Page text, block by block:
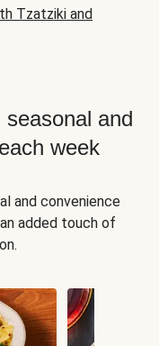
Tzatziki and
and
week
and convenience
added touch of